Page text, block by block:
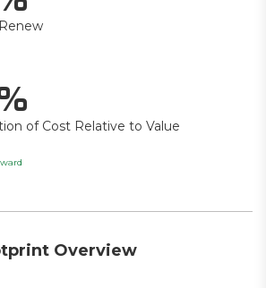
of Cost Relative to Value
Overview